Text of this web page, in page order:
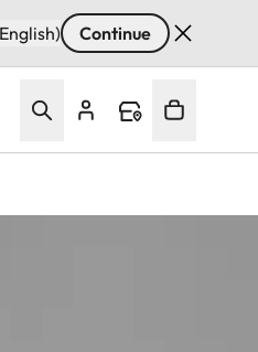
Continue